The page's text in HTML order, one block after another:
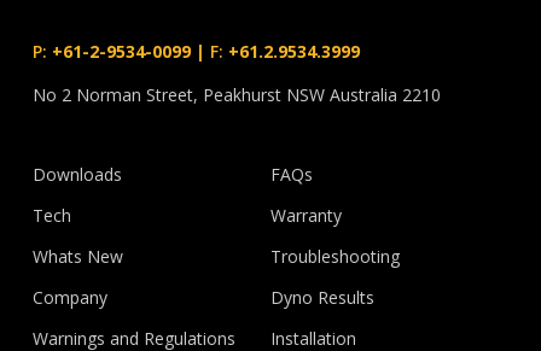
P: +61-2-9534-0099| F: +61.2.9534.3999
No 2 Norman Street, Peakhurst NSW Australia 2210
Downloads
Tech
Whats New
Company
Warnings and Regulations
FAQs
Warranty
Troubleshooting
Dyno Results
Installation